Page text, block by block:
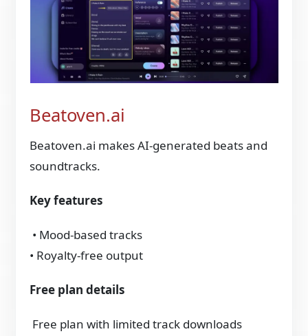
Beatoven.ai
Beatoven.ai makes AI‑generated beats and
soundtracks.
Key features
• Mood‑based tracks
• Royalty‑free output
Free plan details
Free plan with limited track downloads